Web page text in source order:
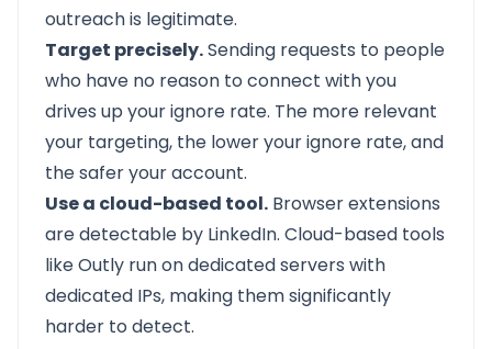
outreach is legitimate.
Target precisely.Sending requests to people
who have no reason to connect with you
drives up your ignore rate. The more relevant
your targeting, the lower your ignore rate, and
the safer your account.
Use a cloud-based tool. Browser extensions
are detectable by LinkedIn. Cloud-based tools
like Outly run on dedicated servers with
dedicated IPs, making them significantly
harder to detect.